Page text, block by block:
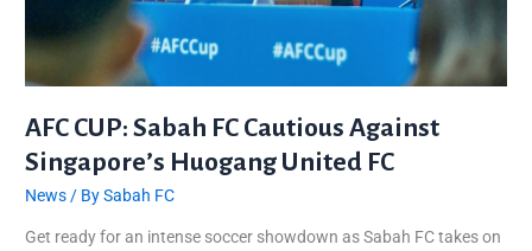
AFC CUP: Sabah FC Cautious Against
Singapore’s Huogang United FC
News/ BySabah FC
Get ready for an intense soccer showdown as Sabah FC takes on